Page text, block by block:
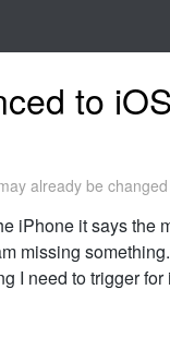
to iOS
already be changed
iPhone it says the
missing
I need to trigger for